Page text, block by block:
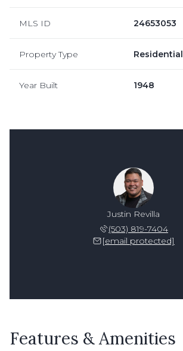
MLS ID 24653053
Property Type Residential
Year Built 1948
Justin Revilla
(503) 819-7404
[email protected]
Features & Amenities